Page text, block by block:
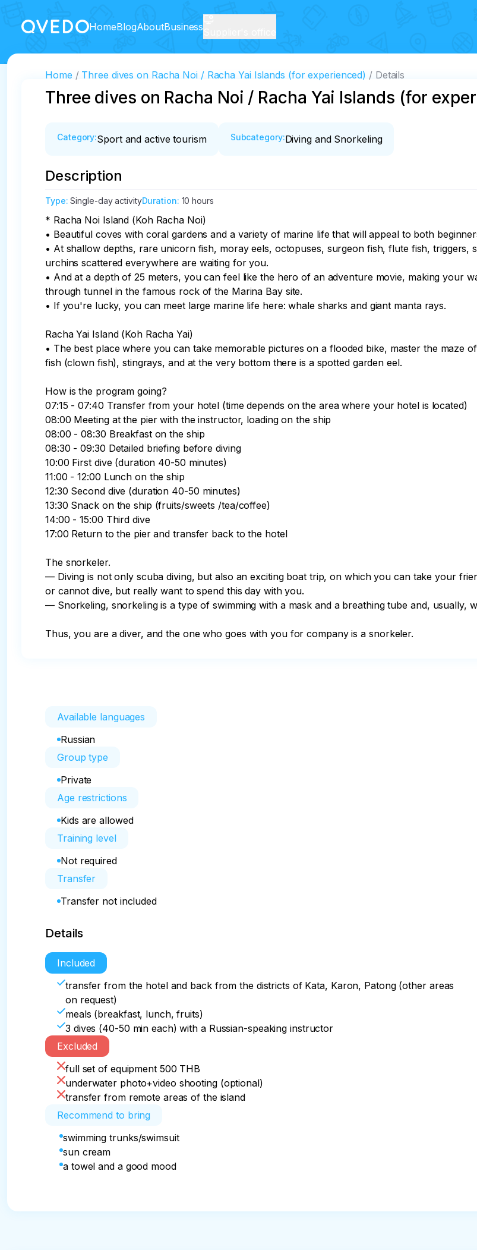
HomeBlogAboutBusiness
Home Three dives on Racha Noi / Racha Yai Islands (for experienced) Details
Three dives on Racha Noi / Racha Yai Islands (for
Category:Sport and active tourism Subcategory:Diving and Snorkeling
Description
Type:Single-day activityDuration: 10 hours
* Racha Noi Island (Koh Racha Noi)
• Beautiful coves with coral gardens and a variety of marine life that will appeal to both
• At shallow depths, rare unicorn fish, moray eels, octopuses, surgeon fish, flute fish,
urchins scattered everywhere are waiting for you.
• And at a depth of 25 meters, you can feel like the hero of an adventure movie, making your
through tunnel in the famous rock of the Marina Bay site.
• If you're lucky, you can meet large marine life here: whale sharks and giant manta rays.
Racha Yai Island (Koh Racha Yai)
• The best place where you can take memorable pictures on a flooded bike, master the maze
fish (clown fish), stingrays, and at the very bottom there is a spotted garden eel.
How is the program going?
07:15 - 07:40 Transfer from your hotel (time depends on the area where your hotel is located)
08:00 Meeting at the pier with the instructor, loading on the ship
08:00 - 08:30 Breakfast on the ship
08:30 - 09:30 Detailed briefing before diving
10:00 First dive (duration 40-50 minutes)
11:00 - 12:00 Lunch on the ship
12:30 Second dive (duration 40-50 minutes)
13:30 Snack on the ship (fruits/sweets /tea/coffee)
14:00 - 15:00 Third dive
17:00 Return to the pier and transfer back to the hotel
The snorkeler.
— Diving is not only scuba diving, but also an exciting boat trip, on which you can take your
or cannot dive, but really want to spend this day with you. ⠀ ⠀
— Snorkeling, snorkeling is a type of swimming with a mask and a breathing tube and, usually,
Thus, you are a diver, and the one who goes with you for company is a snorkeler. ⠀
Available languages
Russian
Group type
Private
Age restrictions
Kids are allowed
Training level
Not required
Transfer
Transfer not included
Details
Included
transfer from the hotel and back from the districts of Kata, Karon, Patong (other areas
on request)
meals (breakfast, lunch, fruits)
3 dives (40-50 min each) with a Russian-speaking instructor
Excluded
full set of equipment 500 THB
underwater photo+video shooting (optional)
transfer from remote areas of the island
Recommend to bring
swimming trunks/swimsuit
sun cream
a towel and a good mood